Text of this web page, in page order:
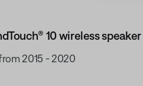
10 wireless speaker
2015 - 2020